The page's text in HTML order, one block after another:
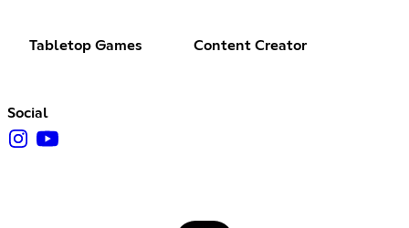
Tabletop Games Content Creator
Social